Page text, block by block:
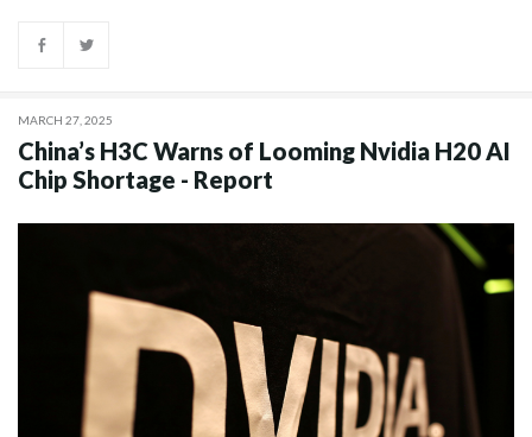
MARCH 27, 2025
China’s H3C Warns of Looming Nvidia H20 AI
Chip Shortage - Report